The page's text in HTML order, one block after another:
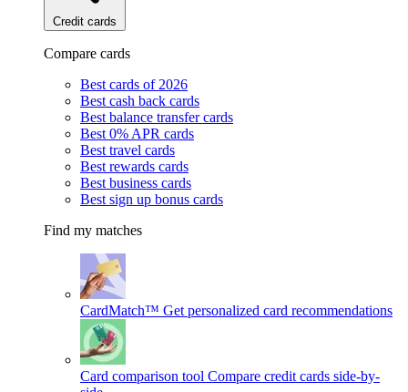
Credit cards
Compare cards
Best cards of 2026
Best cash back cards
Best balance transfer cards
Best 0% APR cards
Best travel cards
Best rewards cards
Best business cards
Best sign up bonus cards
Find my matches
CardMatch™ Get personalized card recommendations
Card comparison tool Compare credit cards side-by-